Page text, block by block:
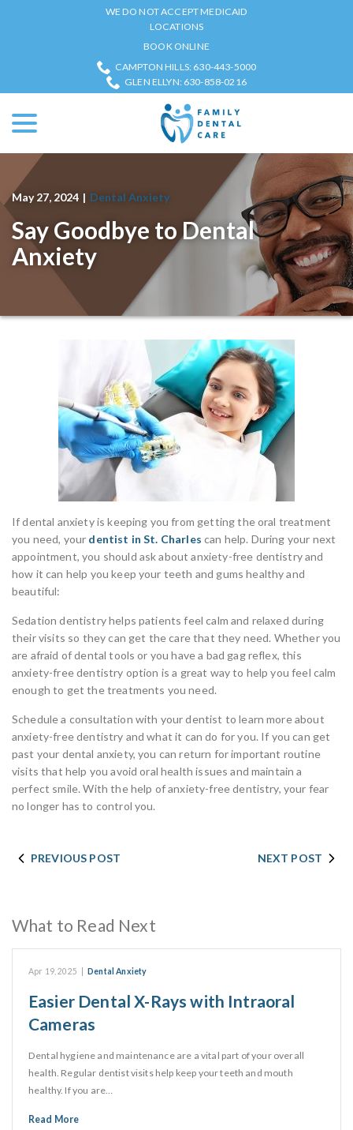
WE DO NOT ACCEPT MEDICAID
LOCATIONS
BOOK ONLINE
CAMPTON HILLS: 630-443-5000
GLEN ELLYN: 630-858-0216
May 27, 2024 | Dental Anxiety
Say Goodbye to Dental
Anxiety
If dental anxiety is keeping you from getting the oral treatment
you need, your dentist in St. Charles can help. During your next
appointment, you should ask about anxiety-free dentistry and
how it can help you keep your teeth and gums healthy and
beautiful:
Sedation dentistry helps patients feel calm and relaxed during
their visits so they can get the care that they need. Whether you
are afraid of dental tools or you have a bad gag reflex, this
anxiety-free dentistry option is a great way to help you feel calm
enough to get the treatments you need.
Schedule a consultation with your dentist to learn more about
anxiety-free dentistry and what it can do for you. If you can get
past your dental anxiety, you can return for important routine
visits that help you avoid oral health issues and maintain a
perfect smile. With the help of anxiety-free dentistry, your fear
no longer has to control you.
PREVIOUS POST NEXT POST
What to Read Next
Apr 19, 2025 Dental Anxiety
Easier Dental X-Rays with Intraoral
Cameras
Dental hygiene and maintenance are a vital part of your overall
health. Regular dentist visits help keep your teeth and mouth
healthy. If you are…
Read More